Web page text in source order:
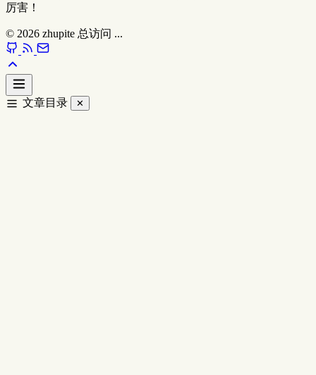
厉害！
© 2026 zhupite 总访问 ...
文章目录 ✕